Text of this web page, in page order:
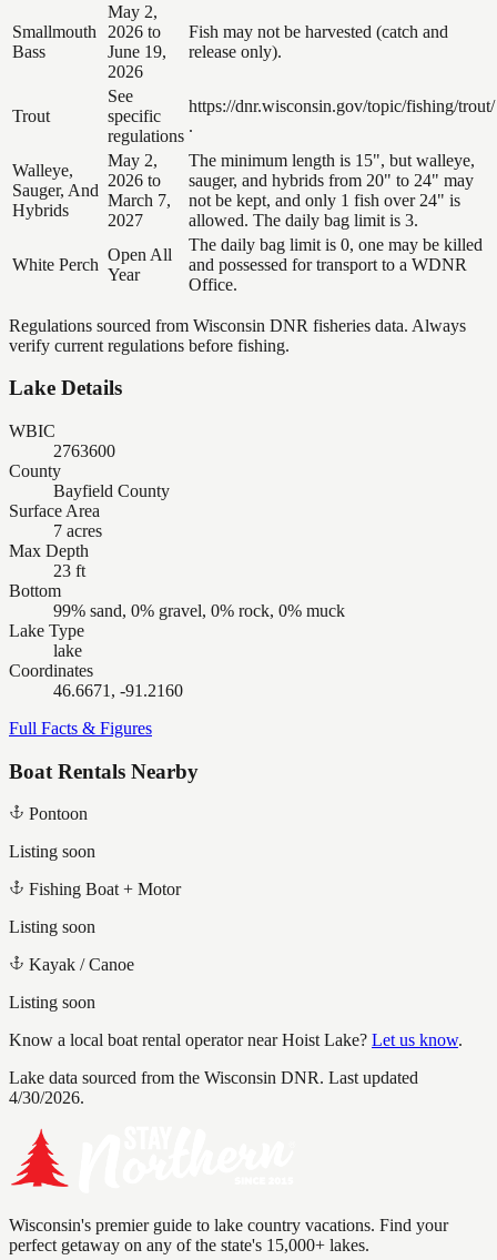
Smallmouth
Bass
May 2,
2026 to
June 19,
2026
Fish may not be harvested (catch and
release only).
Trout
See
specific
regulations
https://dnr.wisconsin.gov/topic/fishing/trout/
.
Walleye,
Sauger, And
Hybrids
May 2,
2026 to
March 7,
2027
The minimum length is 15", but walleye,
sauger, and hybrids from 20" to 24" may
not be kept, and only 1 fish over 24" is
allowed. The daily bag limit is 3.
White Perch
Open All
Year
The daily bag limit is 0, one may be killed
and possessed for transport to a WDNR
Office.
Regulations sourced from Wisconsin DNR fisheries data. Always
verify current regulations before fishing.
Lake Details
WBIC
2763600
County
Bayfield County
Surface Area
7 acres
Max Depth
23 ft
Bottom
99% sand, 0% gravel, 0% rock, 0% muck
Lake Type
lake
Coordinates
46.6671, -91.2160
Full Facts & Figures
Boat Rentals Nearby
Pontoon
Listing soon
Fishing Boat + Motor
Listing soon
Kayak / Canoe
Listing soon
Know a local boat rental operator nearHoist Lake? Let us know.
Lake data sourced from the Wisconsin DNR. Last updated
4/30/2026.
Wisconsin's premier guide to lake country vacations. Find your
perfect getaway on any of the state's 15,000+ lakes.